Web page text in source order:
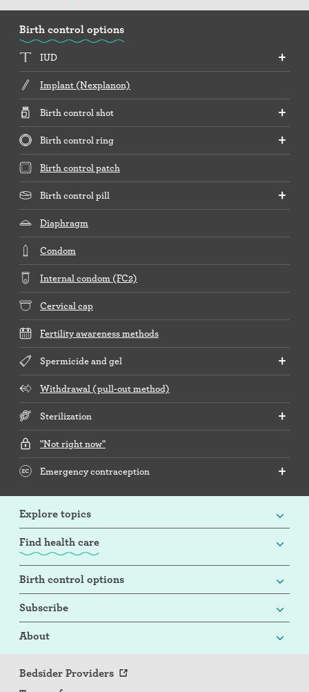
Birth control options
IUD
Implant (Nexplanon)
Birth control shot
Birth control ring
Birth control patch
Birth control pill
Diaphragm
Condom
Internal condom (FC2)
Cervical cap
Fertility awareness methods
Spermicide and gel
Withdrawal (pull-out method)
Sterilization
"Not right now"
Emergency contraception
Explore topics
Find health care
Birth control options
Subscribe
About
Bedsider Providers